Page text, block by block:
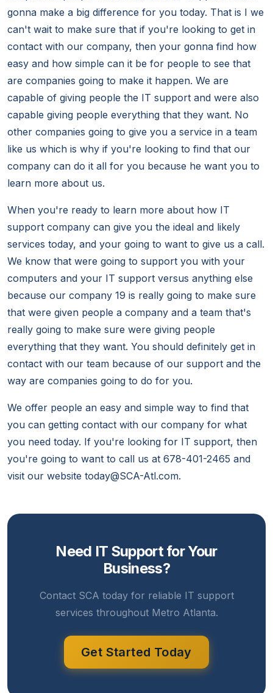
gonna make a big difference for you today. That is I we
can't wait to make sure that if you're looking to get in
contact with our company, then your gonna find how
easy and how simple can it be for people to see that
are companies going to make it happen. We are
capable of giving people the IT support and were also
capable giving people everything that they want. No
other companies going to give you a service in a team
like us which is why if you're looking to find that our
company can do it all for you because he want you to
learn more about us.
When you're ready to learn more about how IT
support company can give you the ideal and likely
services today, and your going to want to give us a call.
We know that were going to support you with your
computers and your IT support versus anything else
because our company 19 is really going to make sure
that were given people a company and a team that's
really going to make sure were giving people
everything that they want. You should definitely get in
contact with our team because of our support and the
way are companies going to do for you.
We offer people an easy and simple way to find that
you can getting contact with our company for what
you need today. If you're looking for IT support, then
you're going to want to call us at 678-401-2465 and
visit our website today@SCA-Atl.com.
Need IT Support for Your
Business?
Contact SCA today for reliable IT support
services throughout Metro Atlanta.
Get Started Today